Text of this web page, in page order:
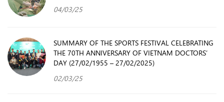
04/03/25
SUMMARY OF THE SPORTS FESTIVAL CELEBRATING
THE 70TH ANNIVERSARY OF VIETNAM DOCTORS’
DAY (27/02/1955 – 27/02/2025)
02/03/25